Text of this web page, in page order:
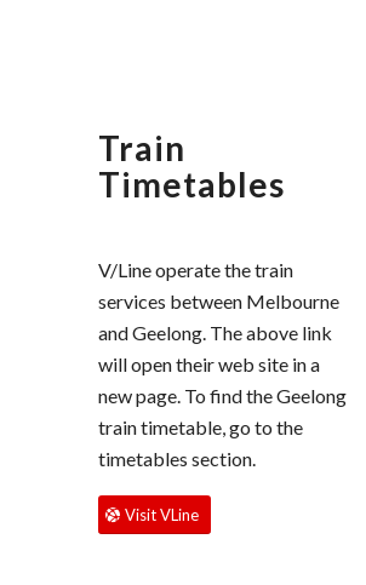
Train
Timetables
V/Line operate the train
services between Melbourne
and Geelong. The above link
will open their web site in a
new page. To find the Geelong
train timetable, go to the
timetables section.
Visit VLine